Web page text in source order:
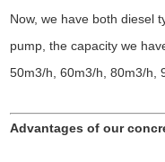
Now, we have both diesel
pump, the capacity we
50m3/h, 60m3/h, 80m3/h,
Advantages of our